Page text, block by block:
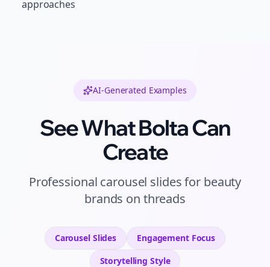
approaches
AI-Generated Examples
See What Bolta Can
Create
Professional carousel slidesfor beauty
brands on threads
Carousel Slides EngagementFocus
Storytelling Style